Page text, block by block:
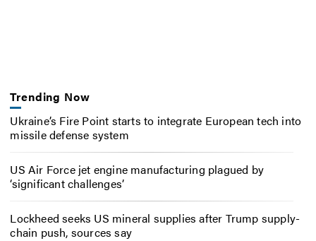
Trending Now
Ukraine’s Fire Point starts to integrate European tech into
missile defense system
US Air Force jet engine manufacturing plagued by
‘significant challenges’
Lockheed seeks US mineral supplies after Trump supply-
chain push, sources say